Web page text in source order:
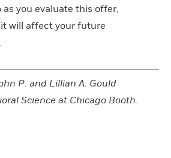
as you evaluate this offer,
will affect your future
P. and Lillian A. Gould
Science at Chicago Booth.